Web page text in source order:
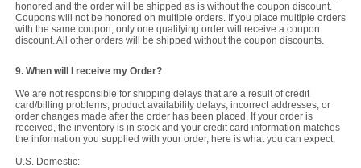
honored and the order will be shipped as is without the coupon discount.
Coupons will not be honored on multiple orders. If you place multiple orders
with the same coupon, only one qualifying order will receive a coupon
discount. All other orders will be shipped without the coupon discounts.
9. When will I receive my Order?
We are not responsible for shipping delays that are a result of credit
card/billing problems, product availability delays, incorrect addresses, or
order changes made after the order has been placed. If your order is
received, the inventory is in stock and your credit card information matches
the information you supplied with your order, here is what you can expect:
U.S. Domestic: